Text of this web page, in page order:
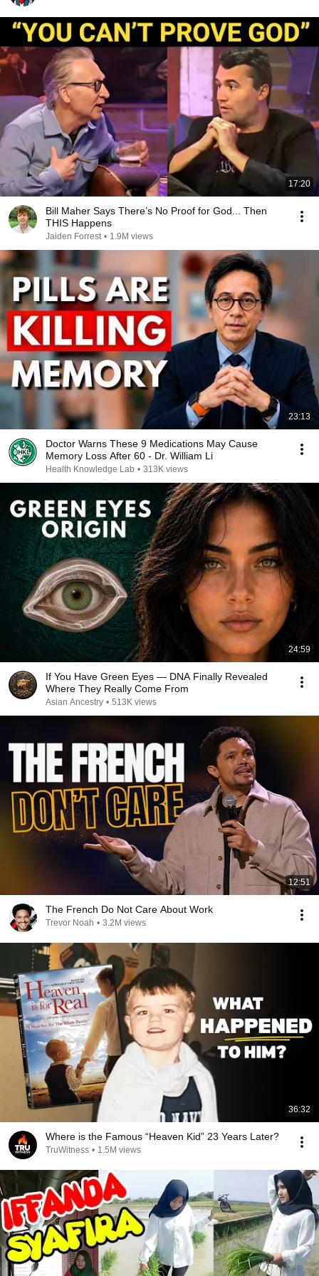
17:20
Bill Maher Says There’s No Proof for God... Then
THIS Happens
Jaiden Forrest • 1.9M views
23:13
Doctor Warns These 9 Medications May Cause
Memory Loss After 60 - Dr. William Li
Health Knowledge Lab • 313K views
24:59
If You Have Green Eyes — DNA Finally Revealed
Where They Really Come From
Asian Ancestry • 513K views
12:51
The French Do Not Care About Work
Trevor Noah • 3.2M views
36:32
Where is the Famous “Heaven Kid” 23 Years Later?
TruWitness • 1.5M views